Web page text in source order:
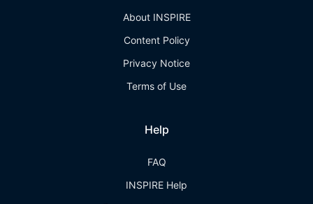
About INSPIRE
Content Policy
Privacy Notice
Terms of Use
Help
FAQ
INSPIRE Help